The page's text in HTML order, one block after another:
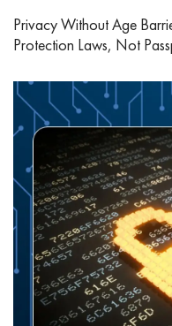
Privacy Without Age
Protection Laws, Not